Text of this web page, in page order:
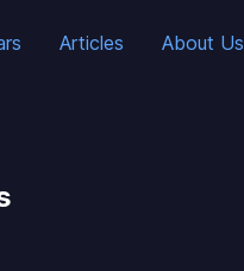
Articles About Us